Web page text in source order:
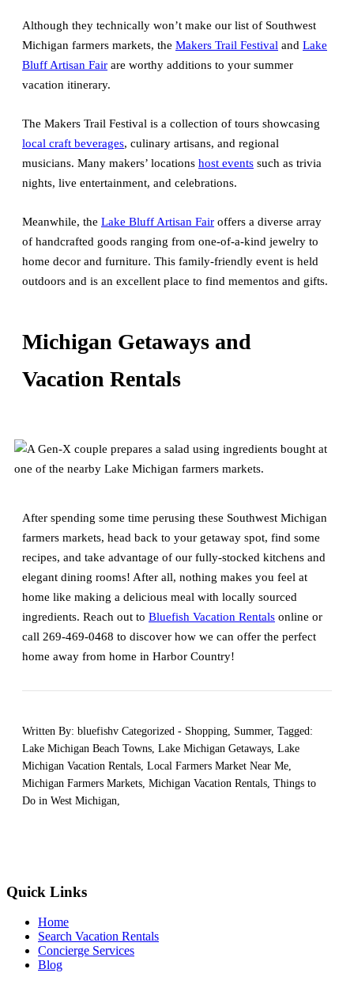
Although they technically won’t make our list of Southwest
Michigan farmers markets, the Makers Trail Festival and Lake
Bluff Artisan Fair are worthy additions to your summer
vacation itinerary.
The Makers Trail Festival is a collection of tours showcasing
local craft beverages, culinary artisans, and regional
musicians. Many makers’ locations host events such as trivia
nights, live entertainment, and celebrations.
Meanwhile, the Lake Bluff Artisan Fair offers a diverse array
of handcrafted goods ranging from one-of-a-kind jewelry to
home decor and furniture. This family-friendly event is held
outdoors and is an excellent place to find mementos and gifts.
Michigan Getaways and
Vacation Rentals
After spending some time perusing these Southwest Michigan
farmers markets, head back to your getaway spot, find some
recipes, and take advantage of our fully-stocked kitchens and
elegant dining rooms! After all, nothing makes you feel at
home like making a delicious meal with locally sourced
ingredients. Reach out to Bluefish Vacation Rentals online or
call 269-469-0468 to discover how we can offer the perfect
home away from home in Harbor Country!
Written By: bluefishv Categorized - Shopping, Summer, Tagged:
Lake Michigan Beach Towns, Lake Michigan Getaways, Lake
Michigan Vacation Rentals, Local Farmers Market Near Me,
Michigan Farmers Markets, Michigan Vacation Rentals, Things to
Do in West Michigan,
Quick Links
Home
Search Vacation Rentals
Concierge Services
Blog